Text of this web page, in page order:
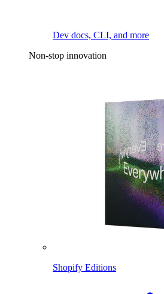
Dev docs, CLI, and more
Non-stop innovation
Shopify Editions